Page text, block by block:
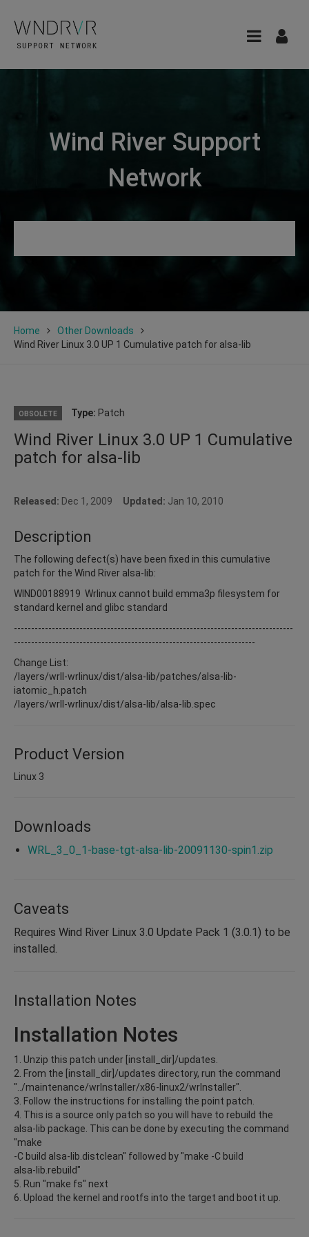
Wind River Support
Network
Home
Other Downloads
Wind River Linux 3.0 UP 1 Cumulative patch for alsa-lib
OBSOLETE Type: Patch
Wind River Linux 3.0 UP 1 Cumulative
patch for alsa-lib
Released: Dec 1, 2009 Updated: Jan 10, 2010
Description
The following defect(s) have been fixed in this cumulative
patch for the Wind River alsa-lib:
WIND00188919 Wrlinux cannot build emma3p filesystem for
standard kernel and glibc standard
---------------------------------------------------------------------------------
----------------------------------------------------------------------
Change List:
/layers/wrll-wrlinux/dist/alsa-lib/patches/alsa-lib-
iatomic_h.patch
/layers/wrll-wrlinux/dist/alsa-lib/alsa-lib.spec
Product Version
Linux 3
Downloads
WRL_3_0_1-base-tgt-alsa-lib-20091130-spin1.zip
Caveats
Requires Wind River Linux 3.0 Update Pack 1 (3.0.1) to be
installed.
Installation Notes
Installation Notes
1. Unzip this patch under [install_dir]/updates.
2. From the [install_dir]/updates directory, run the command
"../maintenance/wrInstaller/x86-linux2/wrInstaller".
3. Follow the instructions for installing the point patch.
4. This is a source only patch so you will have to rebuild the
alsa-lib package. This can be done by executing the command
"make
-C build alsa-lib.distclean" followed by "make -C build
alsa-lib.rebuild"
5. Run "make fs" next
6. Upload the kernel and rootfs into the target and boot it up.